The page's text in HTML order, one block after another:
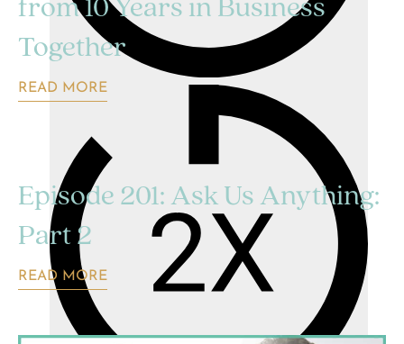
from 10 Years in Business
Together
READ MORE
Episode 201: Ask Us Anything:
Part 2
READ MORE